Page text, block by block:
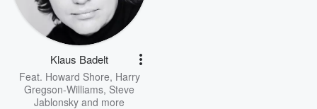
Klaus Badelt
Feat. Howard Shore, Harry
Gregson-Williams, Steve
Jablonsky and more